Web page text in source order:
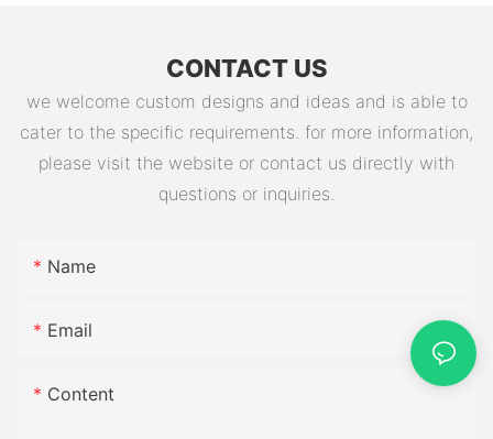
CONTACT US
we welcome custom designs and ideas and is able to
cater to the specific requirements. for more information,
please visit the website or contact us directly with
questions or inquiries.
Name
Email
Content